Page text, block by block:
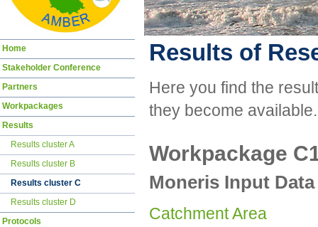
Results of
Here you find the
they become available.
Workpackage
Moneris Input Data
Catchment Area
Skip
Home
Stakeholder Conference
Partners
Workpackages
Results
Results cluster A
Results cluster B
Results cluster C
Results cluster D
Protocols